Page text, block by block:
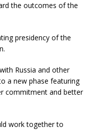
the outcomes of the
presidency of the
Russia and other
a new phase featuring
commitment and better
work together to